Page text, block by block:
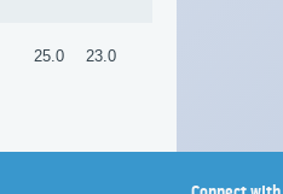
25.0 23.0